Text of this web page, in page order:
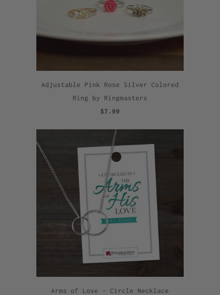
Adjustable Pink Rose Silver Colored
Ring by Ringmasters
$7.99
Arms of Love - Circle Necklace